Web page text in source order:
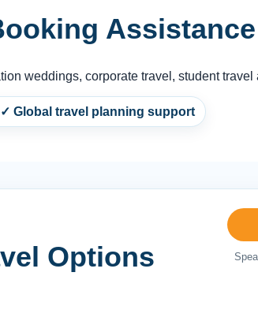
Assistance
weddings, corporate travel, student travel
Global travel planning support
Options